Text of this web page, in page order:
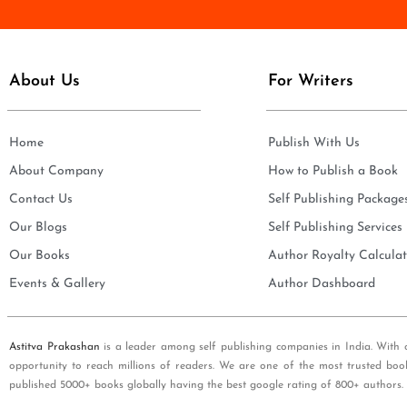
*
l
About Us
Home
About Company
Contact Us
Our Blogs
Our Books
Events & Gallery
For Writers
Publish With Us
How to Publish a Book
Self Publishing
Self Publishing Services
Author Royalty
Author Dashboard
Astitva Prakashan is a leader among self publishing companies in India.
opportunity to reach millions of readers. We are one of the most trusted
published 5000+ books globally having the best google rating of 800+